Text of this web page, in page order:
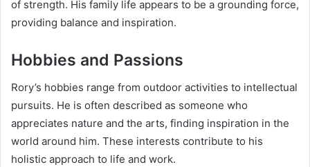
of strength. His family life appears to be a grounding force,
providing balance and inspiration.
Hobbies and Passions
Rory’s hobbies range from outdoor activities to intellectual
pursuits. He is often described as someone who
appreciates nature and the arts, finding inspiration in the
world around him. These interests contribute to his
holistic approach to life and work.